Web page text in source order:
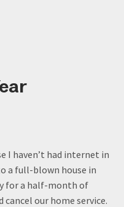
I haven’t had internet in
a full-blown house in
for a half-month of
our home service.